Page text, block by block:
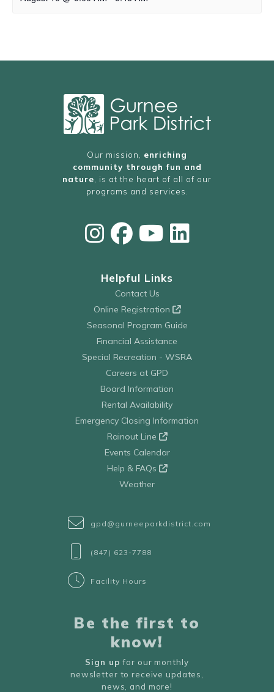
Our mission, enriching
community through fun and
nature , is at the heart of all of our
programs and services.
Helpful Links
Contact Us
Online Registration
Seasonal Program Guide
Financial Assistance
Special Recreation - WSRA
Careers at GPD
Board Information
Rental Availability
Emergency Closing Information
Rainout Line
Events Calendar
Help & FAQs
Weather
gpd@gurneeparkdistrict.com
(847) 623-7788
Facility Hours
Be the first to
know!
Sign up for our monthly
newsletter to receive updates,
news, and more!